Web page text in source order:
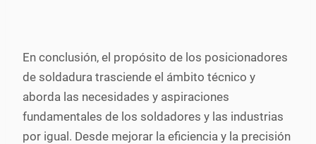
En conclusión, el propósito de los posicionadores
de soldadura trasciende el ámbito técnico y
aborda las necesidades y aspiraciones
fundamentales de los soldadores y las industrias
por igual. Desde mejorar la eficiencia y la precisión